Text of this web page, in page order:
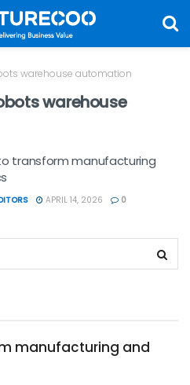
warehouse automation
warehouse
transform manufacturing
APRIL 14, 2026 0
manufacturing and